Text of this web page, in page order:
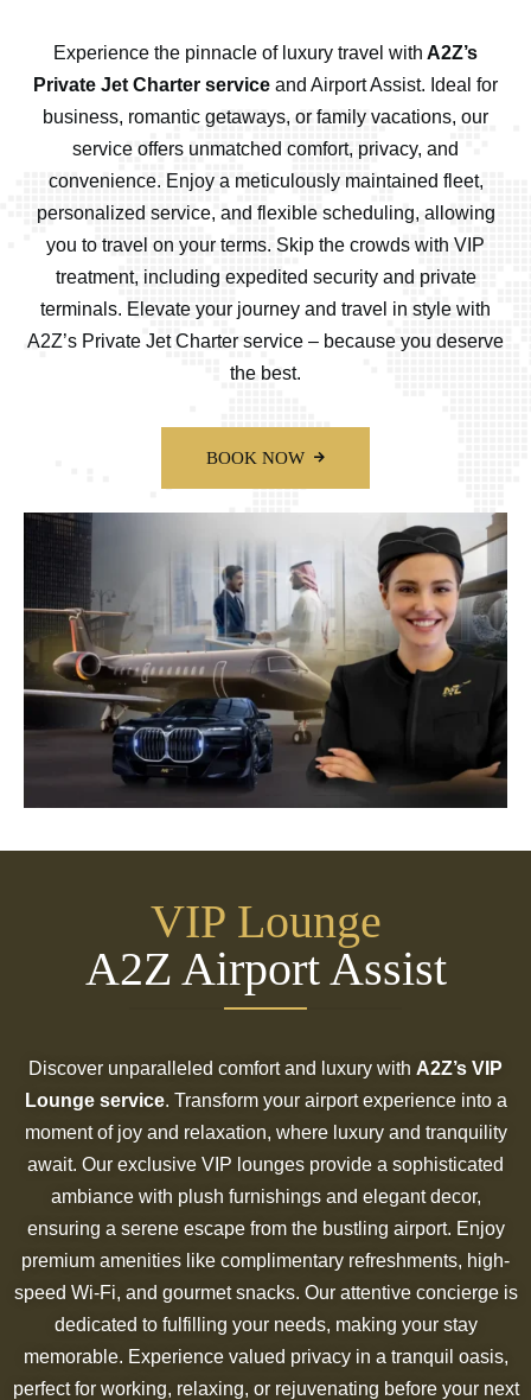
Experience the pinnacle of luxury travel with A2Z’s
Private Jet Charter service and Airport Assist. Ideal for
business, romantic getaways, or family vacations, our
service offers unmatched comfort, privacy, and
convenience. Enjoy a meticulously maintained fleet,
personalized service, and flexible scheduling, allowing
you to travel on your terms. Skip the crowds with VIP
treatment, including expedited security and private
terminals. Elevate your journey and travel in style with
A2Z’s Private Jet Charter service – because you deserve
the best.
BOOK NOW
VIP Lounge
A2Z Airport Assist
Discover unparalleled comfort and luxury with A2Z’s VIP
Lounge service. Transform your airport experience into a
moment of joy and relaxation, where luxury and tranquility
await. Our exclusive VIP lounges provide a sophisticated
ambiance with plush furnishings and elegant decor,
ensuring a serene escape from the bustling airport. Enjoy
premium amenities like complimentary refreshments, high-
speed Wi-Fi, and gourmet snacks. Our attentive concierge is
dedicated to fulfilling your needs, making your stay
memorable. Experience valued privacy in a tranquil oasis,
perfect for working, relaxing, or rejuvenating before your next